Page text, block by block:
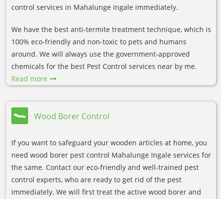
control services in Mahalunge Ingale immediately.
We have the best anti-termite treatment technique, which is
100% eco-friendly and non-toxic to pets and humans
around. We will always use the government-approved
chemicals for the best Pest Control services near by me.
Read more
Wood Borer Control
If you want to safeguard your wooden articles at home, you
need wood borer pest control Mahalunge Ingale services for
the same. Contact our eco-friendly and well-trained pest
control experts, who are ready to get rid of the pest
immediately. We will first treat the active wood borer and